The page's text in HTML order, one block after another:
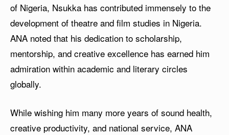
of Nigeria, Nsukka has contributed immensely to the
development of theatre and film studies in Nigeria.
ANA noted that his dedication to scholarship,
mentorship, and creative excellence has earned him
admiration within academic and literary circles
globally.
While wishing him many more years of sound health,
creative productivity, and national service, ANA